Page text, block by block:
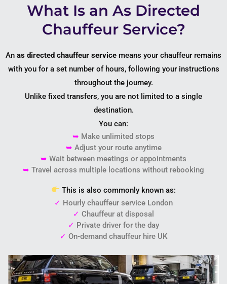
What Is an As Directed
Chauffeur Service?
An as directed chauffeur service means your chauffeur remains
with you for a set number of hours, following your instructions
throughout the journey.
Unlike fixed transfers, you are not limited to a single
destination.
You can:
➥ Make unlimited stops
➥ Adjust your route anytime
➥ Wait between meetings or appointments
➥ Travel across multiple locations without rebooking
This is also commonly known as:
✓ Hourly chauffeur service London
✓ Chauffeur at disposal
✓ Private driver for the day
✓ On-demand chauffeur hire UK